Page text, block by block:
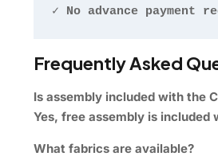
✓ No advance payment
Frequently Asked
Is assembly included with the
Yes, free assembly is included
What fabrics are available?